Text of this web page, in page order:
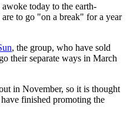
today to the earth-
to go "on a break" for a year
, the group, who have sold
their separate ways in March
in November, so it is thought
finished promoting the